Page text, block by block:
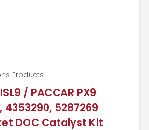
/ PACCAR PX9
4353290, 5287269
DOC Catalyst Kit
Products